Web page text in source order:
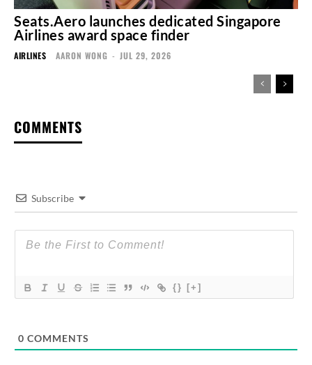
Seats.Aero launches dedicated Singapore
Airlines award space finder
AIRLINES AARON WONG - JUL 29, 2026
COMMENTS
Subscribe
{} [+]
0 COMMENTS